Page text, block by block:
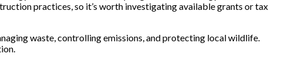
practices, so it’s worth investigating available grants or tax
waste, controlling emissions, and protecting local wildlife.